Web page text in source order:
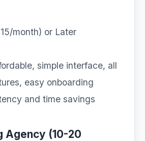
month) or Later
simple interface, all
easy onboarding
and time savings
Agency (10-20